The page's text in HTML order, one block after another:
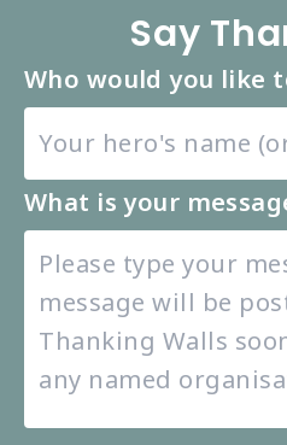
Say
Who would you like
What is your